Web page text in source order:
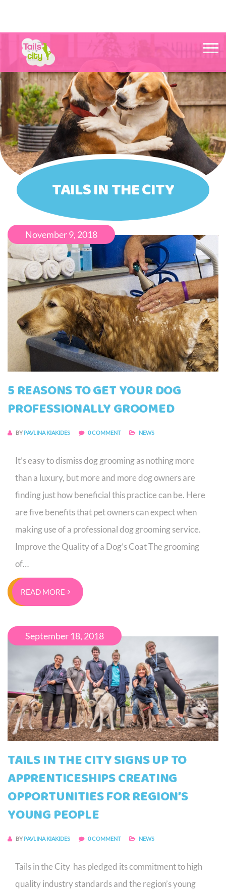
TAILS IN THE CITY
November 9, 2018
5 REASONS TO GET YOUR DOG
PROFESSIONALLY GROOMED
BY PAVLINA KIAKIDES 0 COMMENT NEWS
It’s easy to dismiss dog grooming as nothing more
than a luxury, but more and more dog owners are
finding just how beneficial this practice can be. Here
are five benefits that pet owners can expect when
making use of a professional dog grooming service.
Improve the Quality of a Dog’s Coat The grooming
of…
READ MORE
September 18, 2018
TAILS IN THE CITY SIGNS UP TO
APPRENTICESHIPS CREATING
OPPORTUNITIES FOR REGION’S
YOUNG PEOPLE
BY PAVLINA KIAKIDES 0 COMMENT NEWS
Tails in the City has pledged its commitment to high
quality industry standards and the region’s young